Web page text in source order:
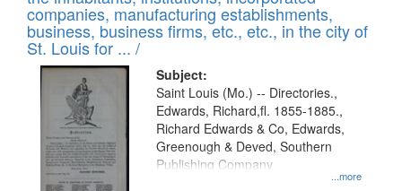
per
page
deposited
in
Digital
Gateway
match
your
companies, manufacturing establishments,
business, business firms, etc., etc., in the city of
St. Louis for ... /
Subject:
...more
Saint Louis (Mo.) -- Directories.,
Edwards, Richard,fl. 1855-1885.,
Richard Edwards & Co, Edwards,
Greenough & Deved, Southern
Publishing Company